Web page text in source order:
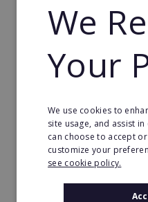
guides, templates
your immediate
running from day 1
Your new product
Marketing to &
How to master the
How to smoothly
We
Your
We use cookies to
site usage, and assist
can choose to accept
customize your
see cookie policy.